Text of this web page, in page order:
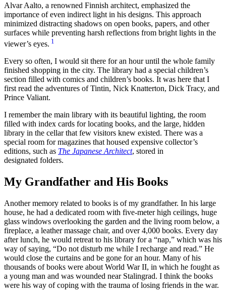
Alvar Aalto, a renowned Finnish architect, emphasized the
importance of even indirect light in his designs. This approach
minimized distracting shadows on open books, papers, and other
surfaces while preventing harsh reflections from bright lights in the
viewer’s eyes. 1
Every so often, I would sit there for an hour until the whole family
finished shopping in the city. The library had a special children’s
section filled with comics and children’s books. It was here that I
first read the adventures of Tintin, Nick Knatterton, Dick Tracy, and
Prince Valiant.
I remember the main library with its beautiful lighting, the room
filled with index cards for locating books, and the large, hidden
library in the cellar that few visitors knew existed. There was a
special room for magazines that housed expensive collector’s
editions, such as The Japanese Architect, stored in
designated folders.
My Grandfather and His Books
Another memory related to books is of my grandfather. In his large
house, he had a dedicated room with five-meter high ceilings, huge
glass windows overlooking the garden and the living room below, a
fireplace, a leather massage chair, and over 4,000 books. Every day
after lunch, he would retreat to his library for a “nap,” which was his
way of saying, “Do not disturb me while I recharge and read.” He
would close the curtains and be gone for an hour. Many of his
thousands of books were about World War II, in which he fought as
a young man and was wounded near Stalingrad. I think the books
were his way of coping with the trauma of losing friends in the war.